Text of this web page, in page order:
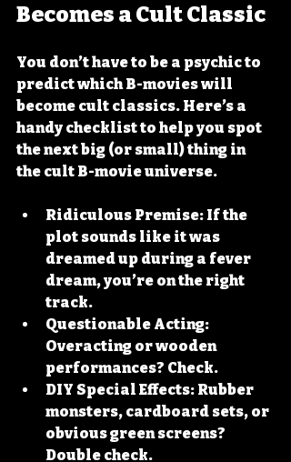
Becomes a Cult Classic
You don’t have to be a psychic to
predict which B-movies will
become cult classics. Here’s a
handy checklist to help you spot
the next big (or small) thing in
the cult B-movie universe.
Ridiculous Premise: If the
plot sounds like it was
dreamed up during a fever
dream, you’re on the right
track.
Questionable Acting:
Overacting or wooden
performances? Check.
DIY Special Effects: Rubber
monsters, cardboard sets, or
obvious green screens?
Double check.